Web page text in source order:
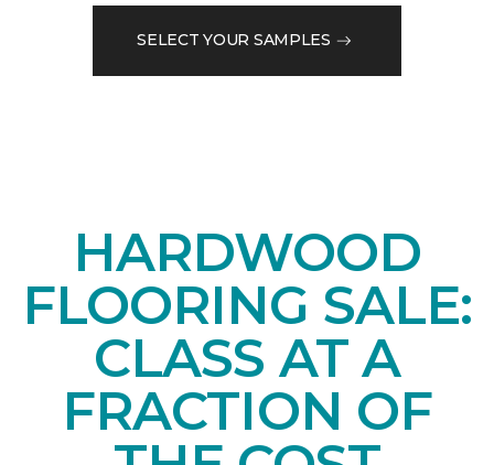
SELECT YOUR SAMPLES
HARDWOOD
FLOORING SALE:
CLASS AT A
FRACTION OF